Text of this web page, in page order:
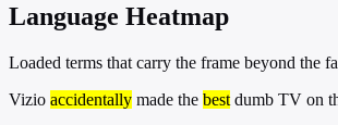
Language Heatmap
Loaded terms that carry the frame beyond the
Vizio accidentally made the best dumb TV on